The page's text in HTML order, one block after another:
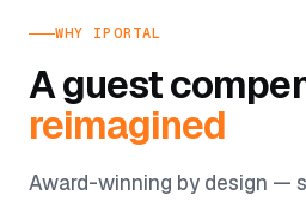
WHY IPORTAL
A guest
reimagined
Award-winning by design —